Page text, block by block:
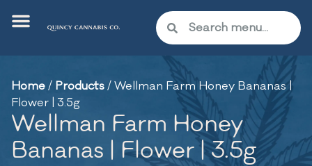
Home/ Products/Wellman Farm Honey Bananas |
Flower | 3.5g
Wellman Farm Honey
Bananas | Flower | 3.5g